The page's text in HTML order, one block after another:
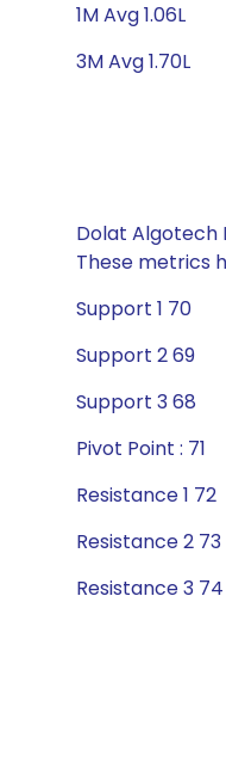
1M Avg 1.06L
3M Avg 1.70L
Dolat Algotech
These metrics
Support 1 70
Support 2 69
Support 3 68
Pivot Point : 71
Resistance 1 72
Resistance 2 73
Resistance 3 74